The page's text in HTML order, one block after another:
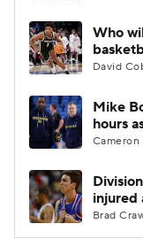
Who
David
Mike
hours
Cameron
injured
Brad